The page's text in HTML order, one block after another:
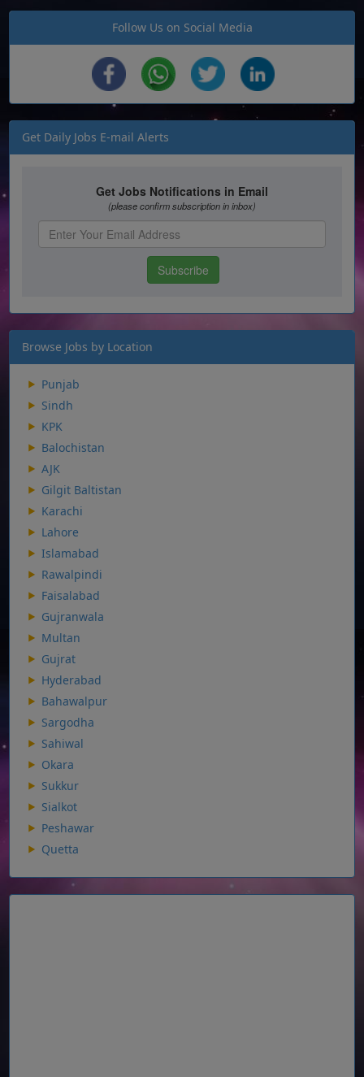
Follow Us on Social Media
Get Daily Jobs E-mail Alerts
Browse Jobs by Location
Punjab
Sindh
KPK
Balochistan
AJK
Gilgit Baltistan
Karachi
Lahore
Islamabad
Rawalpindi
Faisalabad
Gujranwala
Multan
Gujrat
Hyderabad
Bahawalpur
Sargodha
Sahiwal
Okara
Sukkur
Sialkot
Peshawar
Quetta